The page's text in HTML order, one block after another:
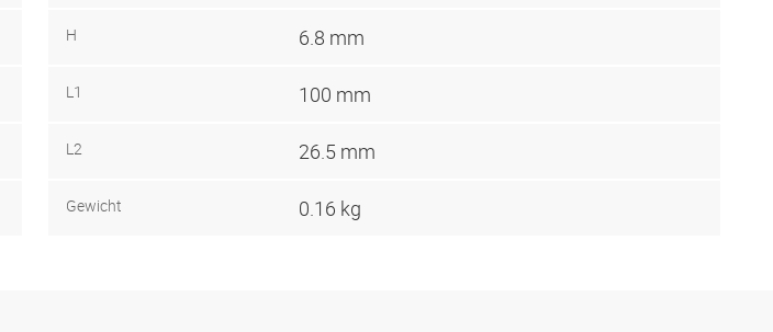
H 6.8 mm
L1 100 mm
L2 26.5 mm
Gewicht 0.16 kg